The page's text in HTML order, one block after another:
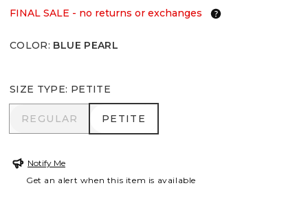
FINAL SALE - no returns or exchanges
COLOR: BLUE PEARL
SIZE TYPE: PETITE
REGULAR
REGULAR PETITE
PETITE
Notify Me
Get an alert when this item is available